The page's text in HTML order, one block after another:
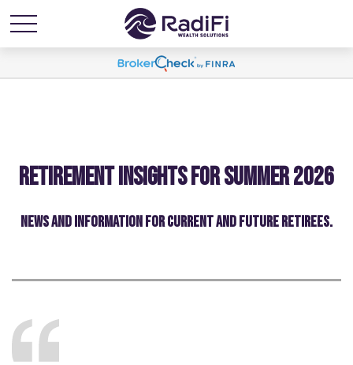
Retirement Insights for Summer 2026
NEWS AND INFORMATION FOR CURRENT AND FUTURE RETIREES.